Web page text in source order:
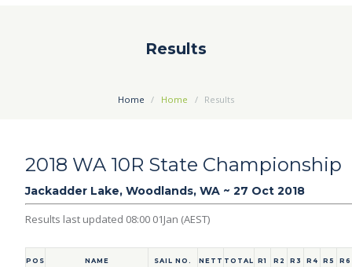
Results
Home Home Results
2018 WA 10R State Championship
Jackadder Lake, Woodlands, WA ~ 27 Oct 2018
Results last updated 08:00 01Jan (AEST)
POS NAME SAIL NO. NETT TOTAL R1 R2 R3 R4 R5 R6